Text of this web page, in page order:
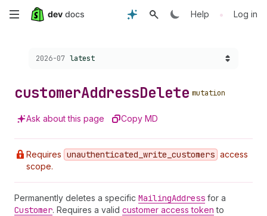
Skip
Help • Log in
Choose a version:
2026-07 latest
customerAddressDelete mutation
Ask about this page Copy MD
Requires unauthenticated _write _customers access
scope.
Permanently deletes a specific MailingAddress for a
Customer. Requires a valid customer access token to